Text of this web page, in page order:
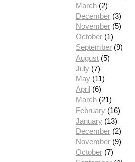
March (2)
December (3)
November (5)
October (1)
September (9)
August (5)
July (7)
May (11)
April (6)
March (21)
February (16)
January (13)
December (2)
November (9)
October (7)